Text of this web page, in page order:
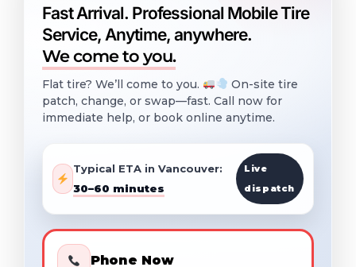
Fast Arrival. Professional Mobile Tire
Service, Anytime, anywhere.
We come to you.
Flat tire? We’ll come to you.
On-site tire
patch, change, or swap—fast. Call now for
immediate help, or book online anytime.
Typical ETA in Vancouver:
30–60 minutes
Live
dispatch
Phone Now